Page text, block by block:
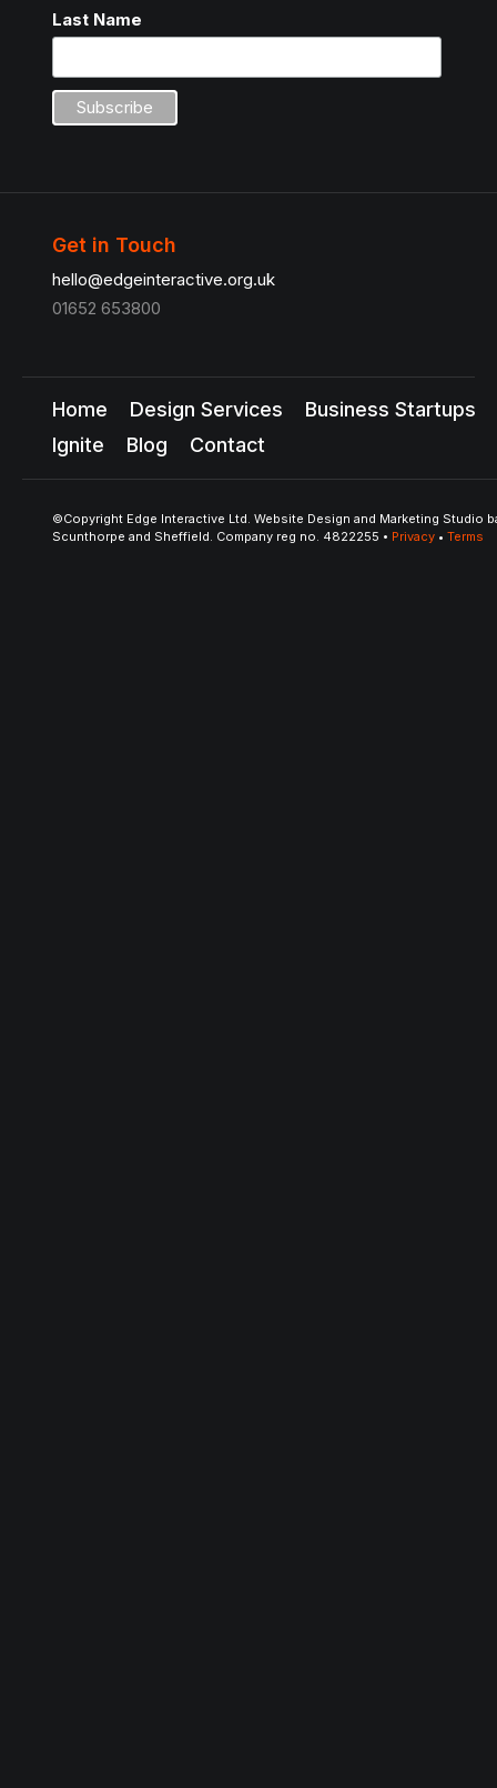
Last Name
Get in Touch
hello@edgeinteractive.org.uk
01652 653800
Home Design Services
Business Startups
Ignite
Blog Contact
©Copyright Edge Interactive Ltd. Website Design and Marketing Studio
Scunthorpe and Sheffield. Company reg no. 4822255 • Privacy• Terms